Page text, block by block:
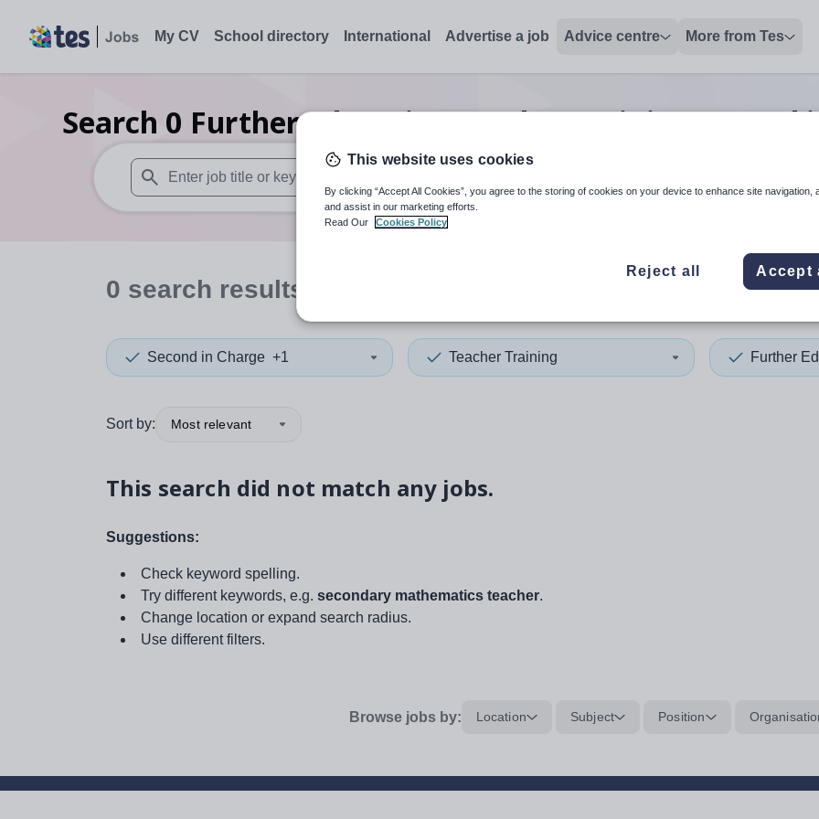
My CV School directory International Advertise a job Advice centre More from Tes
Search 0 Further education teacher training second
When autosuggest results are available use up and down arrows to review and enter to select. Touch
When autocomplete
0 search results
Second in Charge +1 Teacher Training Further
Sort by: Most relevant
This search did not match any jobs.
Suggestions:
Check keyword spelling.
Try different keywords, e.g. secondary mathematics teacher.
Change location or expand search radius.
Use different filters.
Browse jobs by: Location Subject Position
This website uses cookies
By clicking “Accept All Cookies”, you agree to the storing of cookies on your device to enhance site navigation,
and assist in our marketing efforts.
Read Our
Cookies Policy
Reject all Accept